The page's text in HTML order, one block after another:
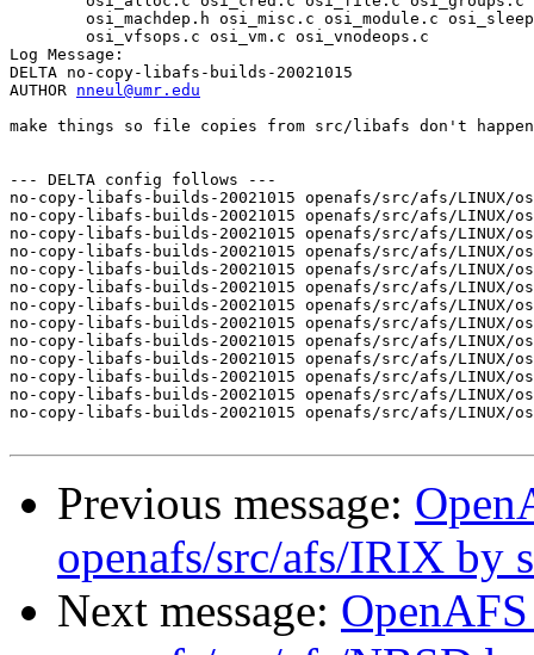
Log Message:
DELTA no-copy-libafs-builds-20021015
AUTHOR nneul@umr.edu
make things so file copies from src/libafs don't
--- DELTA config follows ---
no-copy-libafs-builds-20021015 openafs/src/afs/LINUX/
no-copy-libafs-builds-20021015 openafs/src/afs/LINUX/
no-copy-libafs-builds-20021015 openafs/src/afs/
no-copy-libafs-builds-20021015 openafs/src/afs/LINUX/
no-copy-libafs-builds-20021015 openafs/src/afs/LINUX/
no-copy-libafs-builds-20021015 openafs/src/afs/LINUX/
no-copy-libafs-builds-20021015 openafs/src/afs/LINUX/
no-copy-libafs-builds-20021015 openafs/src/afs/LINUX/
no-copy-libafs-builds-20021015 openafs/src/afs/LINUX/
no-copy-libafs-builds-20021015 openafs/src/afs/
no-copy-libafs-builds-20021015 openafs/src/afs/LINUX/
no-copy-libafs-builds-20021015 openafs/src/afs/LINUX/
no-copy-libafs-builds-20021015 openafs/src/afs/LINUX/
Previous message:
openafs/src/afs/IRIX by
Next message: